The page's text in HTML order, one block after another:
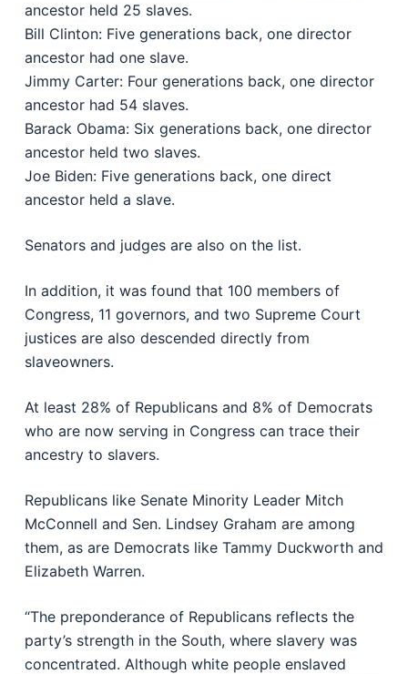
ancestor held 25 slaves.
Bill Clinton: Five generations back, one director
ancestor had one slave.
Jimmy Carter: Four generations back, one director
ancestor had 54 slaves.
Barack Obama: Six generations back, one director
ancestor held two slaves.
Joe Biden: Five generations back, one direct
ancestor held a slave.
Senators and judges are also on the list.
In addition, it was found that 100 members of
Congress, 11 governors, and two Supreme Court
justices are also descended directly from
slaveowners.
At least 28% of Republicans and 8% of Democrats
who are now serving in Congress can trace their
ancestry to slavers.
Republicans like Senate Minority Leader Mitch
McConnell and Sen. Lindsey Graham are among
them, as are Democrats like Tammy Duckworth and
Elizabeth Warren.
“The preponderance of Republicans reflects the
party’s strength in the South, where slavery was
concentrated. Although white people enslaved